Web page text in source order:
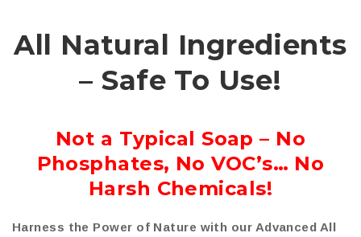
All Natural Ingredients
– Safe To Use!
Not a Typical Soap – No
Phosphates, No VOC’s… No
Harsh Chemicals!
Harness the Power of Nature with our Advanced All